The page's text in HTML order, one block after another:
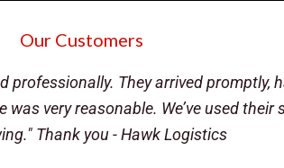
Our Customers
to these guys. They were super
plan was to sleep in the truck
to diagnose what had happened.